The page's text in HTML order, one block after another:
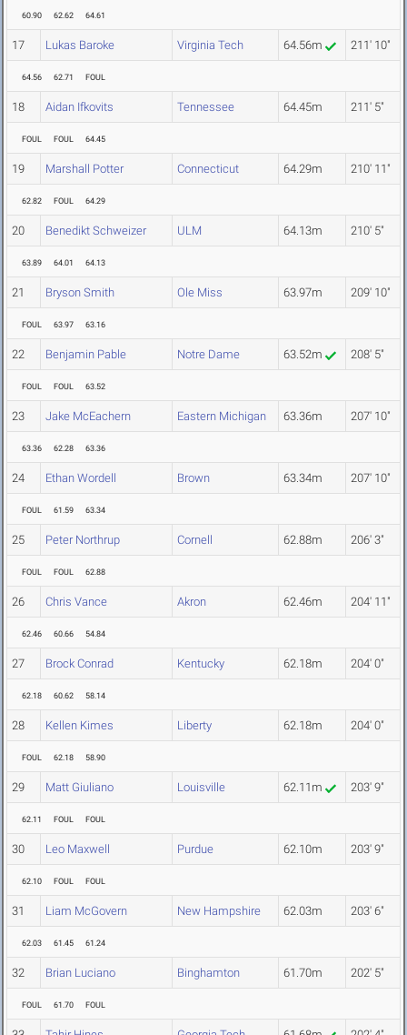
60.90 62.62 64.61
17 Lukas Baroke Virginia Tech 64.56m 211' 10"
64.56 62.71 FOUL
18 Aidan Ifkovits Tennessee 64.45m 211' 5"
FOUL FOUL 64.45
19 Marshall Potter Connecticut 64.29m 210' 11"
62.82 FOUL 64.29
20 Benedikt Schweizer ULM 64.13m 210' 5"
63.89 64.01 64.13
21 Bryson Smith Ole Miss 63.97m 209' 10"
FOUL 63.97 63.16
22 Benjamin Pable Notre Dame 63.52m 208' 5"
FOUL FOUL 63.52
23 Jake McEachern Eastern Michigan 63.36m 207' 10"
63.36 62.28 63.36
24 Ethan Wordell Brown 63.34m 207' 10"
FOUL 61.59 63.34
25 Peter Northrup Cornell 62.88m 206' 3"
FOUL FOUL 62.88
26 Chris Vance Akron 62.46m 204' 11"
62.46 60.66 54.84
27 Brock Conrad Kentucky 62.18m 204' 0"
62.18 60.62 58.14
28 Kellen Kimes Liberty 62.18m 204' 0"
FOUL 62.18 58.90
29 Matt Giuliano Louisville 62.11m 203' 9"
62.11 FOUL FOUL
30 Leo Maxwell Purdue 62.10m 203' 9"
62.10 FOUL FOUL
31 Liam McGovern New Hampshire 62.03m 203' 6"
62.03 61.45 61.24
32 Brian Luciano Binghamton 61.70m 202' 5"
FOUL 61.70 FOUL